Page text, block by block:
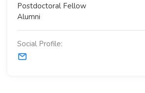
​Postdoctoral Fellow​
Alumni
Social Profile: